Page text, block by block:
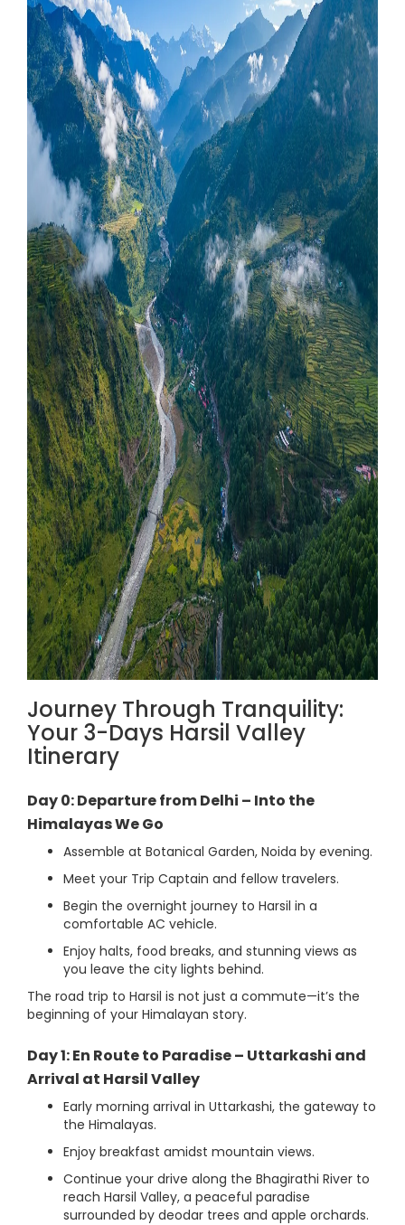
Journey Through Tranquility:
Your 3-Days Harsil Valley
Itinerary
Day 0: Departure from Delhi – Into the
Himalayas We Go
Assemble at Botanical Garden, Noida by evening.
Meet your Trip Captain and fellow travelers.
Begin the overnight journey to Harsil in a
comfortable AC vehicle.
Enjoy halts, food breaks, and stunning views as
you leave the city lights behind.
The road trip to Harsil is not just a commute—it’s the
beginning of your Himalayan story.
Day 1: En Route to Paradise – Uttarkashi and
Arrival at Harsil Valley
Early morning arrival in Uttarkashi, the gateway to
the Himalayas.
Enjoy breakfast amidst mountain views.
Continue your drive along the Bhagirathi River to
reach Harsil Valley, a peaceful paradise
surrounded by deodar trees and apple orchards.